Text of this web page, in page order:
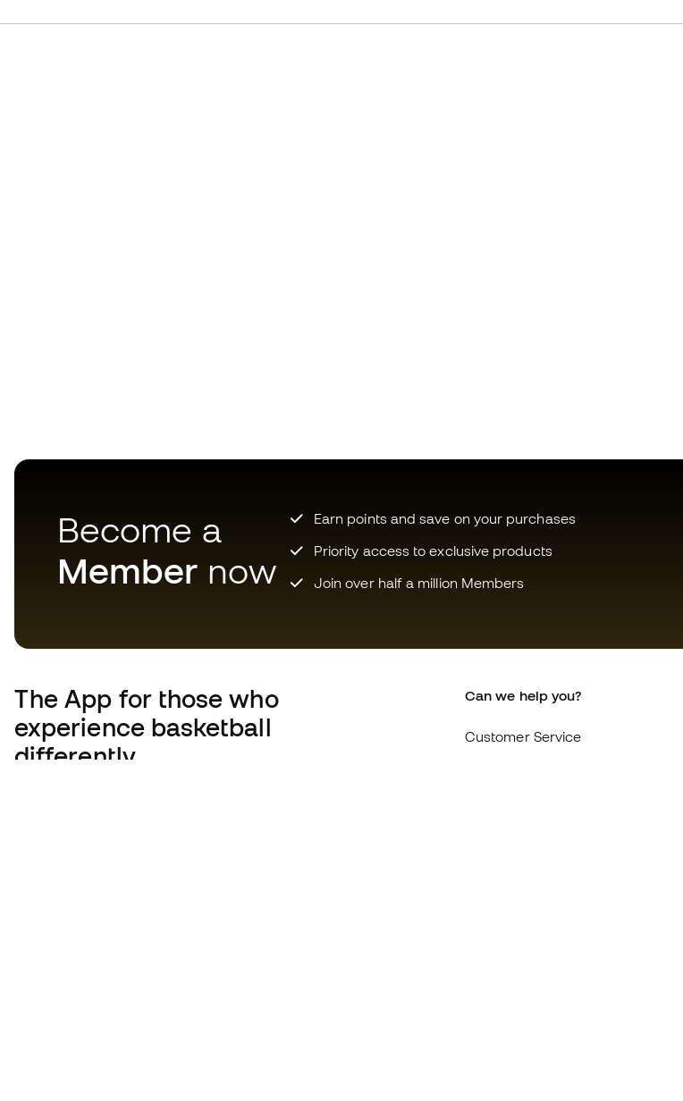
Become a
Member now
Earn points and save on your purchases
Priority access to exclusive products
Join over half a million Members
The App for those who
experience basketball
differently.
Can we help you?
Customer Service